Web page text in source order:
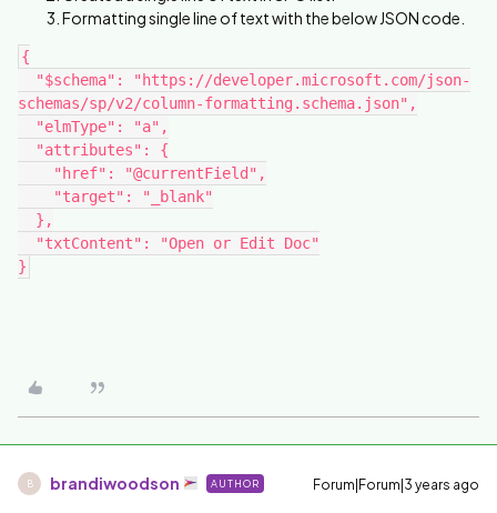
Formatting single line of text with the below JSON code.
{
schemas/sp/v2/column-formatting.schema.json",
  "elmType": "a",
  "attributes": {
    "href": "@currentField",
    "target": "_blank"
  },
  "txtContent": "Open or Edit Doc"
}
B brandiwoodson AUTHOR Forum|Forum|3 years ago